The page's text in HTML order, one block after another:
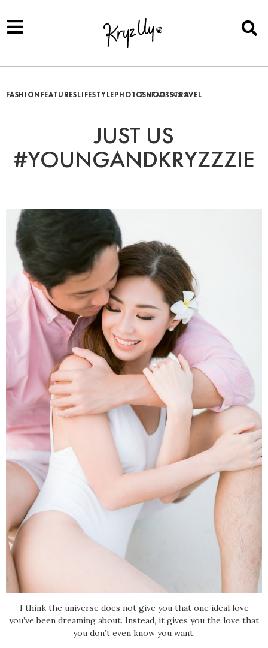
FASHIONFEATURESLIFESTYLEPHOTOSHOOTSTRAVEL
7 YEARS AGO
JUST US
#YOUNGANDKRYZZZIE
I think the universe does not give you that one ideal love
you’ve been dreaming about. Instead, it gives you the love that
you don’t even know you want.